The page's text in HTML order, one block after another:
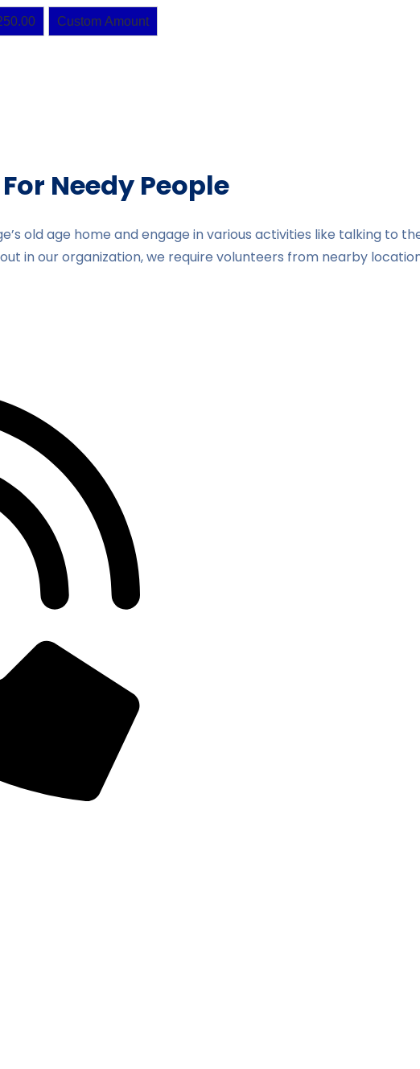
Custom Amount
Needy People
old age home and engage in various activities like talking to
in our organization, we require volunteers from nearby